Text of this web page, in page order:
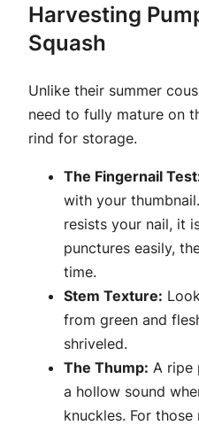
Harvesting
Squash
Unlike their summer
need to fully mature on
rind for storage.
The Fingernail
with your
resists your nail, it
punctures easily,
time.
Stem Texture:
from green and
shriveled.
The Thump: A ripe
a hollow sound
knuckles. For